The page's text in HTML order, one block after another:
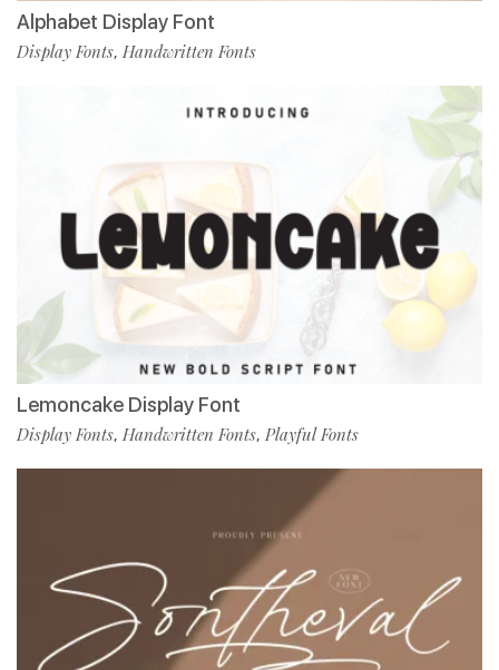
Alphabet Display Font
Display Fonts, Handwritten Fonts
Lemoncake Display Font
Display Fonts, Handwritten Fonts, Playful Fonts